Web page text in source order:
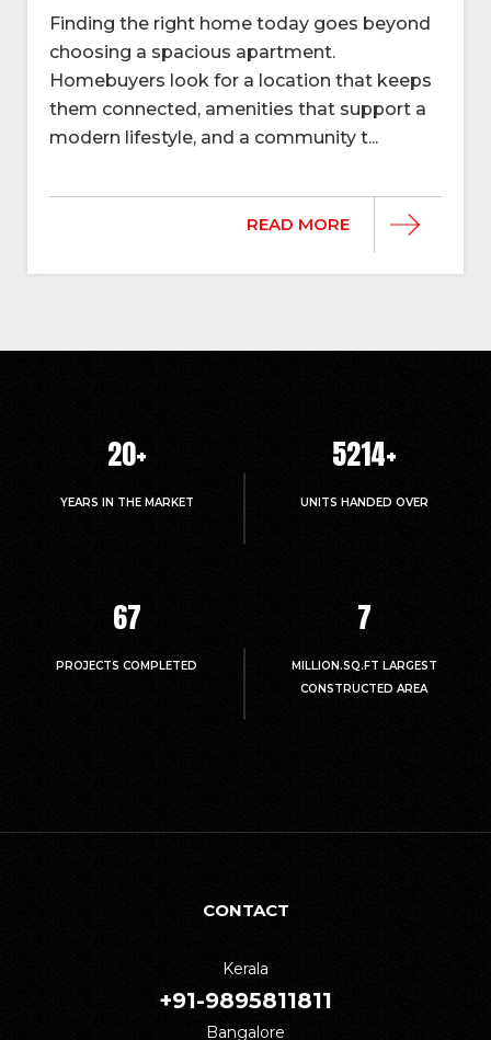
Finding the right home today goes beyond
choosing a spacious apartment.
Homebuyers look for a location that keeps
them connected, amenities that support a
modern lifestyle, and a community t...
READ MORE
20+
YEARS IN THE MARKET
5214+
UNITS HANDED OVER
67
PROJECTS COMPLETED
7
MILLION.SQ.FT LARGEST
CONSTRUCTED AREA
CONTACT
Kerala
+91-9895811811
Bangalore